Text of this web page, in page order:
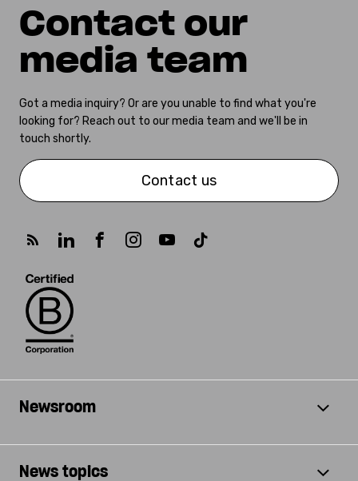
Contact our
media team
Got a media inquiry? Or are you unable to find what you're
looking for? Reach out to our media team and we'll be in
touch shortly.
Contact us
Newsroom
News topics